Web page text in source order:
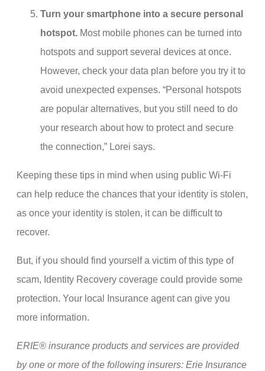
Turn your smartphone into a secure personal
hotspot. Most mobile phones can be turned into
hotspots and support several devices at once.
However, check your data plan before you try it to
avoid unexpected expenses. “Personal hotspots
are popular alternatives, but you still need to do
your research about how to protect and secure
the connection,” Lorei says.
Keeping these tips in mind when using public Wi-Fi
can help reduce the chances that your identity is stolen,
as once your identity is stolen, it can be difficult to
recover.
But, if you should find yourself a victim of this type of
scam, Identity Recovery coverage could provide some
protection. Your local Insurance agent can give you
more information.
ERIE® insurance products and services are provided
by one or more of the following insurers: Erie Insurance